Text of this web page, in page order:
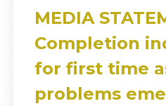
MEDIA
Completion
for first time
problems